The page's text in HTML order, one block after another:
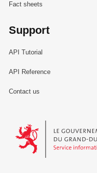
Fact sheets
Support
API Tutorial
API Reference
Contact us
Le Gouvernement du